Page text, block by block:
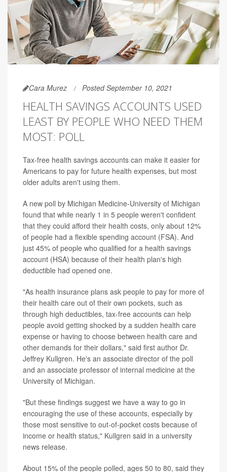
Cara Murez Posted September 10, 2021
HEALTH SAVINGS ACCOUNTS USED
LEAST BY PEOPLE WHO NEED THEM
MOST: POLL
Tax-free health savings accounts can make it easier for
Americans to pay for future health expenses, but most
older adults aren't using them.
A new poll by Michigan Medicine-University of Michigan
found that while nearly 1 in 5 people weren't confident
that they could afford their health costs, only about 12%
of people had a flexible spending account (FSA). And
just 45% of people who qualified for a health savings
account (HSA) because of their health plan's high
deductible had opened one.
"As health insurance plans ask people to pay for more of
their health care out of their own pockets, such as
through high deductibles, tax-free accounts can help
people avoid getting shocked by a sudden health care
expense or having to choose between health care and
other demands for their dollars," said first author Dr.
Jeffrey Kullgren. He's an associate director of the poll
and an associate professor of internal medicine at the
University of Michigan.
"But these findings suggest we have a way to go in
encouraging the use of these accounts, especially by
those most sensitive to out-of-pocket costs because of
income or health status," Kullgren said in a university
news release.
About 15% of the people polled, ages 50 to 80, said they